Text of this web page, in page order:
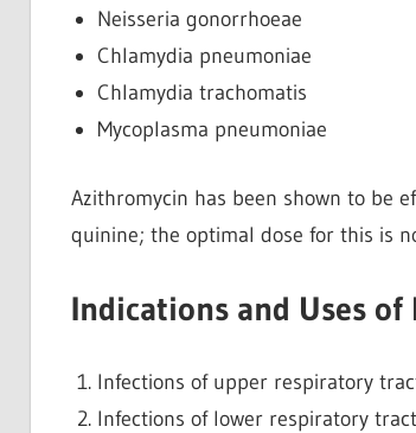
Neisseria gonorrhoeae
Chlamydia pneumoniae
Chlamydia trachomatis
Mycoplasma pneumoniae
Azithromycin has been shown to be
quinine; the optimal dose for this is
Indications and Uses
Infections of upper respiratory
Infections of lower respiratory